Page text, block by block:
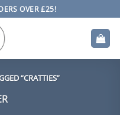
OVER £25!
“CRATTIES”